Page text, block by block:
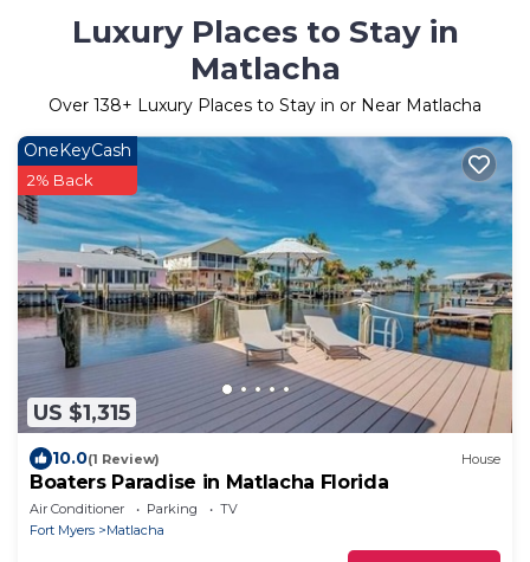
Luxury Places to Stay in
Matlacha
Over 138+ Luxury Places to Stay in or Near Matlacha
US $1,315
OneKeyCash
2% Back
10.0(1 Review) House
Boaters Paradise in Matlacha Florida
Air Conditioner Parking
TV
Fort Myers
Matlacha